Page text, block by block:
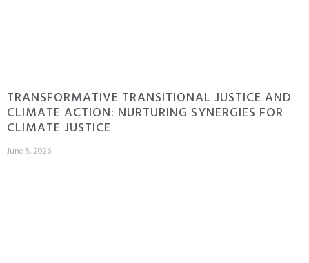
TRANSFORMATIVE TRANSITIONAL JUSTICE AND
CLIMATE ACTION: NURTURING SYNERGIES FOR
CLIMATE JUSTICE
June 5, 2026